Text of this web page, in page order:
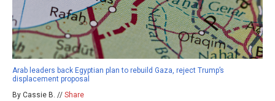
Arab leaders back Egyptian plan to rebuild Gaza, reject Trump’s
displacement proposal
By Cassie B. // Share